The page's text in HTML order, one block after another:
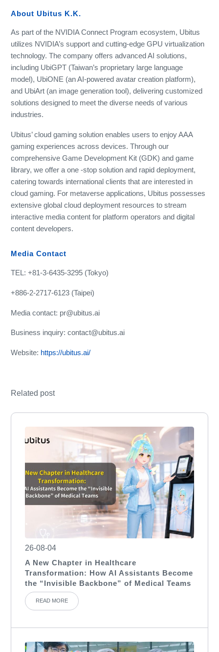
About Ubitus K.K.
As part of the NVIDIA Connect Program ecosystem, Ubitus
utilizes NVIDIA’s support and cutting-edge GPU virtualization
technology. The company offers advanced AI solutions,
including UbiGPT (Taiwan’s proprietary large language
model), UbiONE (an AI-powered avatar creation platform),
and UbiArt (an image generation tool), delivering customized
solutions designed to meet the diverse needs of various
industries.
Ubitus’ cloud gaming solution enables users to enjoy AAA
gaming experiences across devices. Through our
comprehensive Game Development Kit (GDK) and game
library, we offer a one -stop solution and rapid deployment,
catering towards international clients that are interested in
cloud gaming. For metaverse applications, Ubitus possesses
extensive global cloud deployment resources to stream
interactive media content for platform operators and digital
content developers.
Media Contact
TEL: +81-3-6435-3295 (Tokyo)
+886-2-2717-6123 (Taipei)
Media contact: pr@ubitus.ai
Business inquiry: contact@ubitus.ai
Website: https://ubitus.ai/
Related post
26-08-04
A New Chapter in Healthcare
Transformation: How AI Assistants Become
the “Invisible Backbone” of Medical Teams
READ MORE